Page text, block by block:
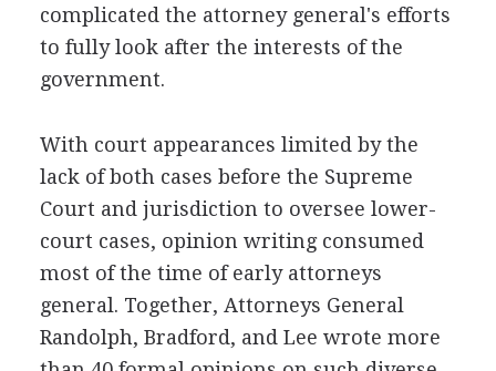
complicated the attorney general's efforts
to fully look after the interests of the
government.
With court appearances limited by the
lack of both cases before the Supreme
Court and jurisdiction to oversee lower-
court cases, opinion writing consumed
most of the time of early attorneys
general. Together, Attorneys General
Randolph, Bradford, and Lee wrote more